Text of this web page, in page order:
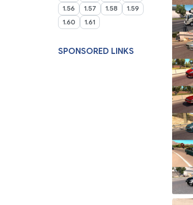
1.56
1.57 1.58
1.59
1.60
1.61
SPONSORED LINKS